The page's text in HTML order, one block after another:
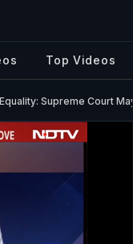
Top Videos
Supreme Court